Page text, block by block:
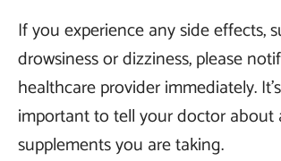
If you experience any side effects,
drowsiness or dizziness, please
healthcare provider immediately.
important to tell your doctor about
supplements you are taking.